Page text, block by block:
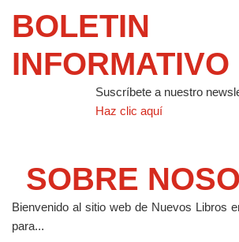
BOLETIN
INFORMATIVO
Suscríbete a nuestro
Haz clic aquí
SOBRE
Bienvenido al sitio web de Nuevos Libros
para...